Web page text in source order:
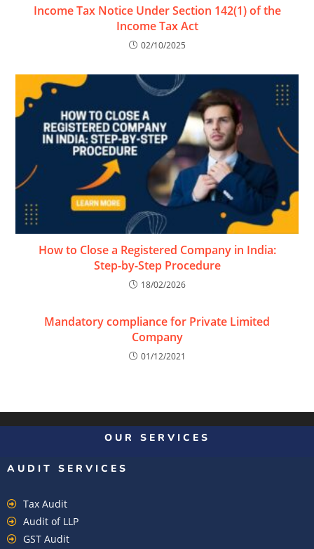
Income Tax Notice Under Section 142(1) of the
Income Tax Act
02/10/2025
How to Close a Registered Company in India:
Step-by-Step Procedure
18/02/2026
Mandatory compliance for Private Limited
Company
01/12/2021
OUR SERVICES
AUDIT SERVICES
Tax Audit
Audit of LLP
GST Audit